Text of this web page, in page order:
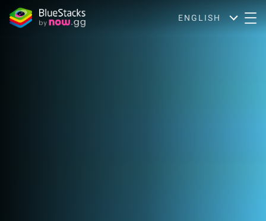
ENGLISH